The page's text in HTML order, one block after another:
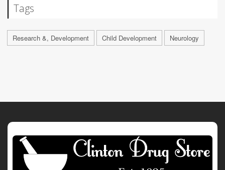
Tags
Research &, Development Child Development Neurology